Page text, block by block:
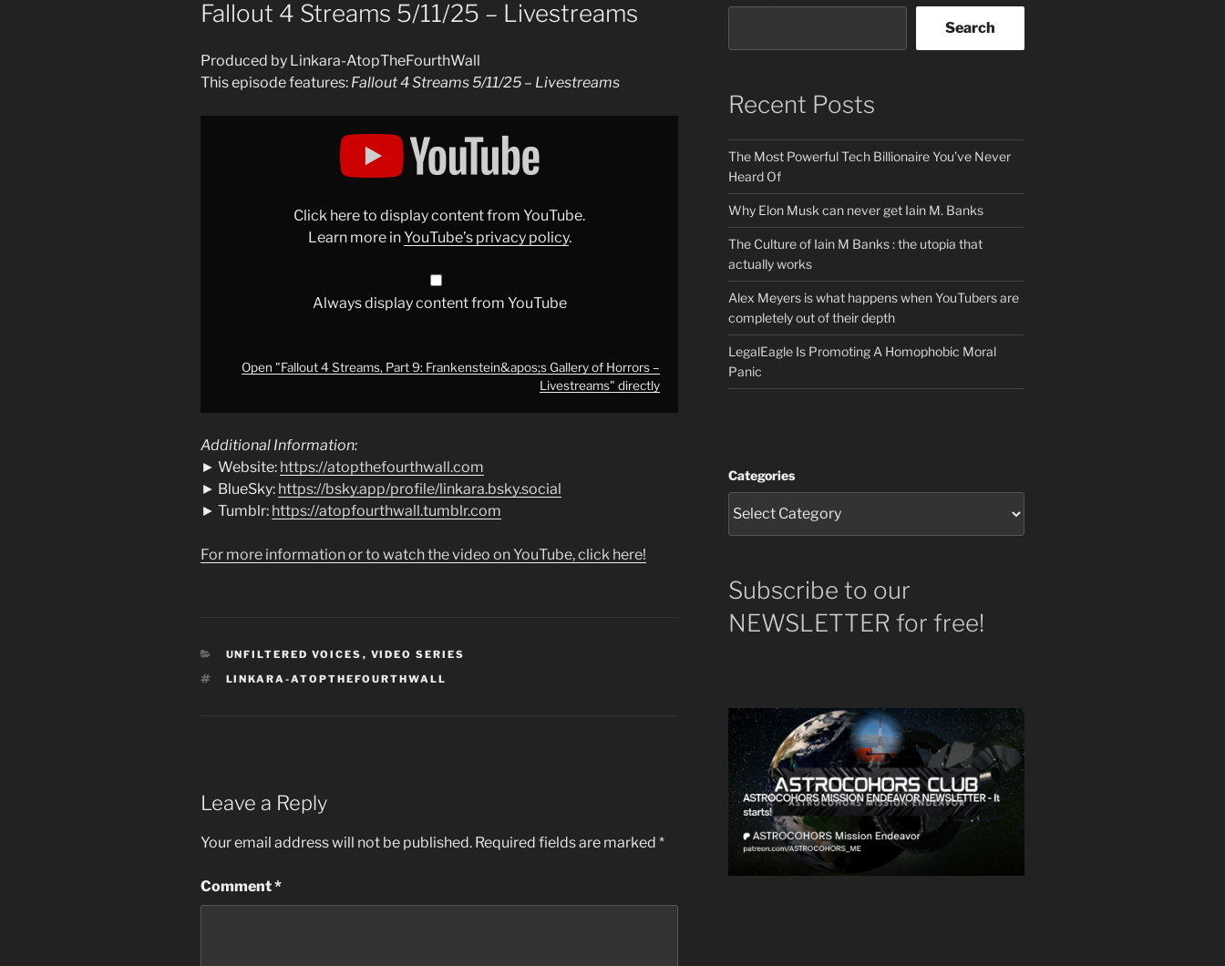
Fallout 4 Streams 5/11/25 – Livestreams
Produced by Linkara-AtopTheFourthWall
This episode features: Fallout 4 Streams 5/11/25 – Livestreams
Livestreams"
YouTube
Click here to display content from YouTube.
Learn more inYouTube’s privacy policy.
Always display content from YouTube
Open "Fallout 4 Streams, Part 9: Frankenstein&apos;s Gallery of Horrors –
Livestreams" directly
Additional Information:
► Website: https://atopthefourthwall.com
► BlueSky: https://bsky.app/profile/linkara.bsky.social
► Tumblr: https://atopfourthwall.tumblr.com
For more information or to watch the video on YouTube, click here!
CATEGORIES
UNFILTERED VOICES , VIDEO SERIES
TAGS
LINKARA-ATOPTHEFOURTHWALL
Leave a Reply
Your email address will not be published. Required fields are marked *
Comment*
Search
Recent Posts
The Most Powerful Tech Billionaire You’ve Never
Heard Of
Why Elon Musk can never get Iain M. Banks
The Culture of Iain M Banks : the utopia that
actually works
Alex Meyers is what happens when YouTubers are
completely out of their depth
LegalEagle Is Promoting A Homophobic Moral
Panic
Categories
Subscribe to our
NEWSLETTER for free!